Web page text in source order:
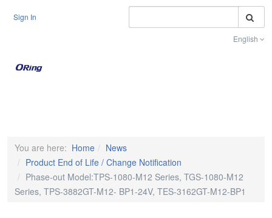
Sign In
English
You are here: Home
News
Product End of Life / Change Notification
Phase-out Model:TPS-1080-M12 Series, TGS-1080-M12
Series, TPS-3882GT-M12- BP1-24V, TES-3162GT-M12-BP1